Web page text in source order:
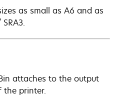
as small as A6 and as
attaches to the output
the printer.